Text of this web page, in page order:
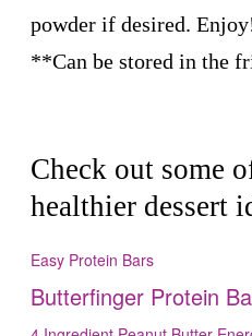
powder if desired.
**Can be stored in the
Check out some
healthier dessert
Easy Protein Bars
Butterfinger Protein